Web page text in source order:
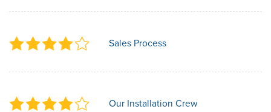
Sales Process
Our Installation Crew